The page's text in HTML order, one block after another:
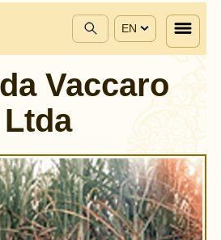
EN
Vaccaro
Ltda